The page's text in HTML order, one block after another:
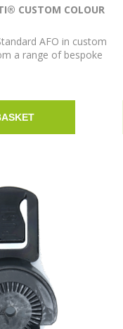
CUSTOM COLOUR
AFO in custom
a range of bespoke